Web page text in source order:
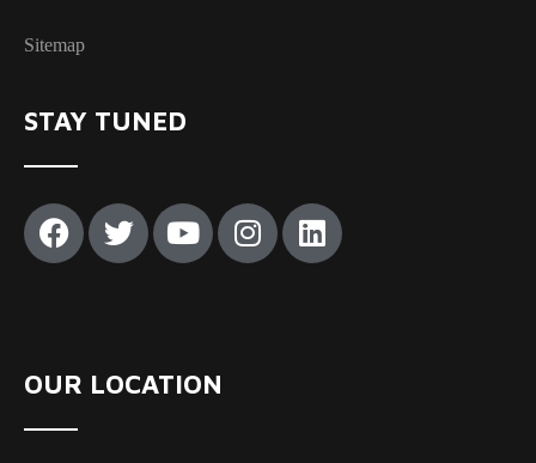
Sitemap
STAY TUNED
OUR LOCATION